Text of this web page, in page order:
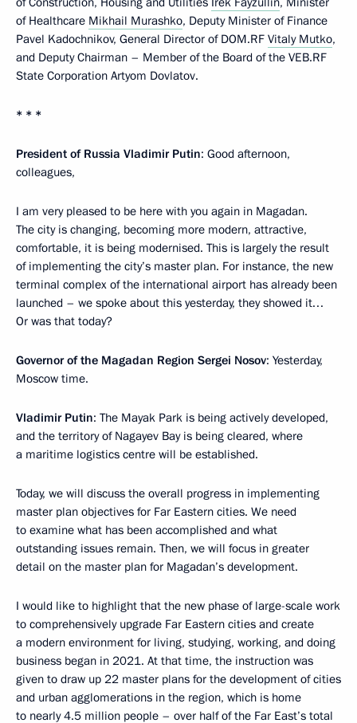
of Healthcare Mikhail Murashko, Deputy Minister of Finance
Pavel Kadochnikov, General Director of DOM.RF Vitaly Mutko,
and Deputy Chairman – Member of the Board of the VEB.RF
State Corporation Artyom Dovlatov.
* * *
President of Russia Vladimir Putin: Good afternoon,
colleagues,
I am very pleased to be here with you again in Magadan.
The city is changing, becoming more modern, attractive,
comfortable, it is being modernised. This is largely the result
of implementing the city’s master plan. For instance, the new
terminal complex of the international airport has already been
launched – we spoke about this yesterday, they showed it…
Or was that today?
Governor of the Magadan Region Sergei Nosov: Yesterday,
Moscow time.
Vladimir Putin: The Mayak Park is being actively developed,
and the territory of Nagayev Bay is being cleared, where
a maritime logistics centre will be established.
Today, we will discuss the overall progress in implementing
master plan objectives for Far Eastern cities. We need
to examine what has been accomplished and what
outstanding issues remain. Then, we will focus in greater
detail on the master plan for Magadan’s development.
I would like to highlight that the new phase of large-scale work
to comprehensively upgrade Far Eastern cities and create
a modern environment for living, studying, working, and doing
business began in 2021. At that time, the instruction was
given to draw up 22 master plans for the development of cities
and urban agglomerations in the region, which is home
to nearly 4.5 million people – over half of the Far East’s total